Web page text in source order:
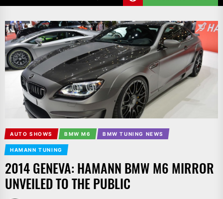
AUTO SHOWS BMW M6 BMW TUNING NEWS
HAMANN TUNING
2014 GENEVA: HAMANN BMW M6 MIRROR
UNVEILED TO THE PUBLIC